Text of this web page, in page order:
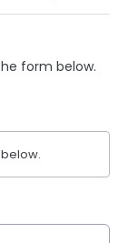
form below.